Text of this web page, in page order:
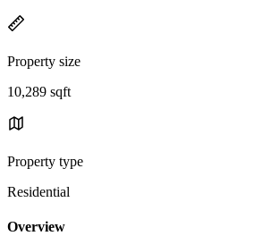
Property size
10,289 sqft
Property type
Residential
Overview